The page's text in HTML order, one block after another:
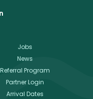
Jobs
News
Referral Program
Partner Login
Arrival Dates